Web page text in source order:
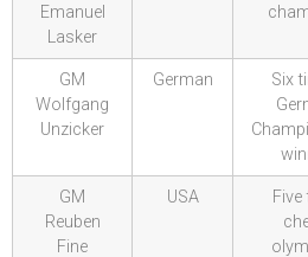
Emanuel
Lasker
GM
Wolfgang
Unzicker
German
Six
GM
Reuben
Fine
USA